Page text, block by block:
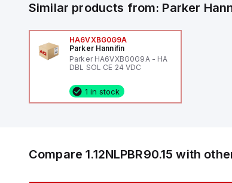
Similar products from: Parker
HA6VXBG0G9A
Parker Hannifin
Parker HA6VXBG0G9A - HA
DBL SOL CE 24 VDC
1 in stock
Compare1.12NLPBR90.15 with